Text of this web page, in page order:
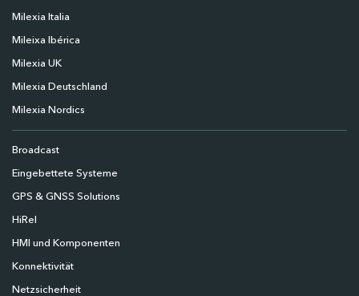
Milexia Italia
Mileixa Ibérica
Milexia UK
Milexia Deutschland
Milexia Nordics
Broadcast
Eingebettete Systeme
GPS & GNSS Solutions
HiRel
HMI und Komponenten
Konnektivität
Netzsicherheit